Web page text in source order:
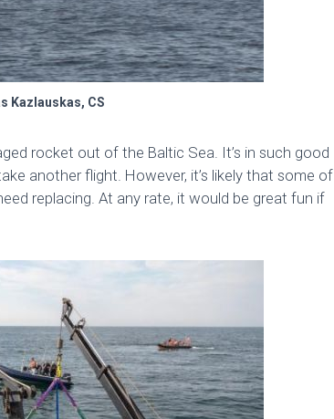
Kazlauskas, CS
rocket out of the Baltic Sea. It’s in such good
another flight. However, it’s likely that some of
replacing. At any rate, it would be great fun if